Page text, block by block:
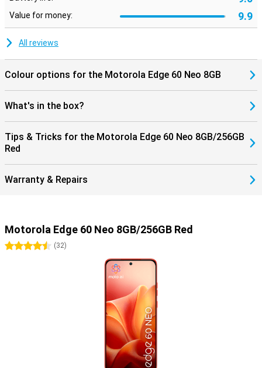
Value for money: 9.9
All reviews
Colour options for the Motorola Edge 60 Neo 8GB
What's in the box?
Tips & Tricks for the Motorola Edge 60 Neo 8GB/256GB
Red
Warranty & Repairs
Motorola Edge 60 Neo 8GB/256GB Red
4.5 stars
(32)